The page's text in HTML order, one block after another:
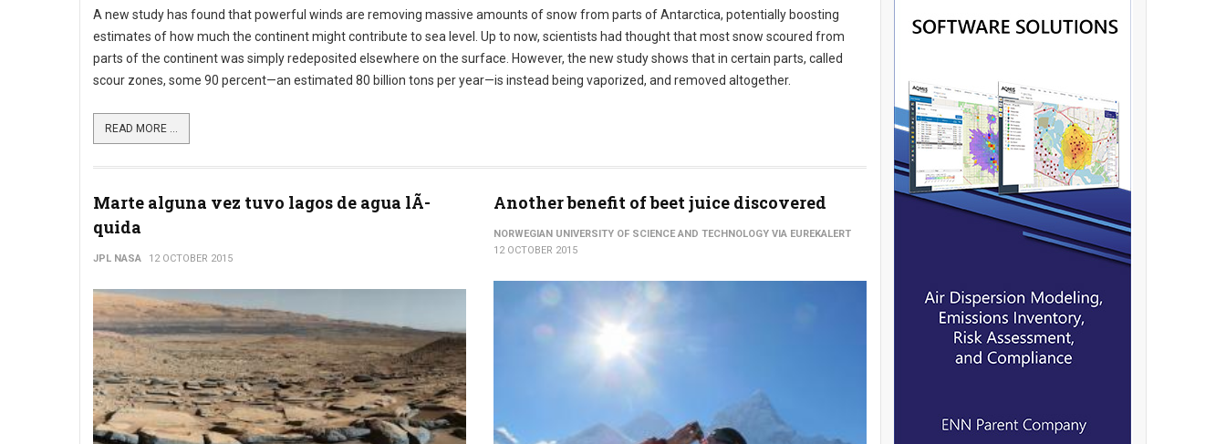
A new study has found that powerful winds are removing massive amounts of snow from parts of Antarctica, potentially boosting
estimates of how much the continent might contribute to sea level. Up to now, scientists had thought that most snow scoured from
parts of the continent was simply redeposited elsewhere on the surface. However, the new study shows that in certain parts, called
scour zones, some 90 percent—an estimated 80 billion tons per year—is instead being vaporized, and removed altogether.
READ MORE ...
Marte alguna vez tuvo lagos de agua lÃ­
quida
JPL NASA 12 OCTOBER 2015
Another benefit of beet juice discovered
NORWEGIAN UNIVERSITY OF SCIENCE AND TECHNOLOGY VIA EUREKALERT
12 OCTOBER 2015